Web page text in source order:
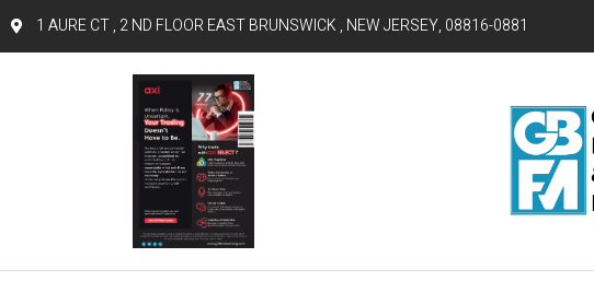
1 AURE CT , 2 ND FLOOR EAST BRUNSWICK , NEW JERSEY, 08816-0881